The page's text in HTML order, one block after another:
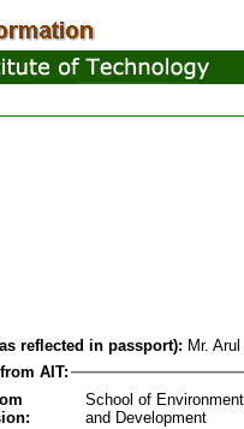
reflected in passport): Mr.
AIT:
School of
and Development